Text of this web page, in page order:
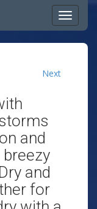
Next
and
breezy
and
for